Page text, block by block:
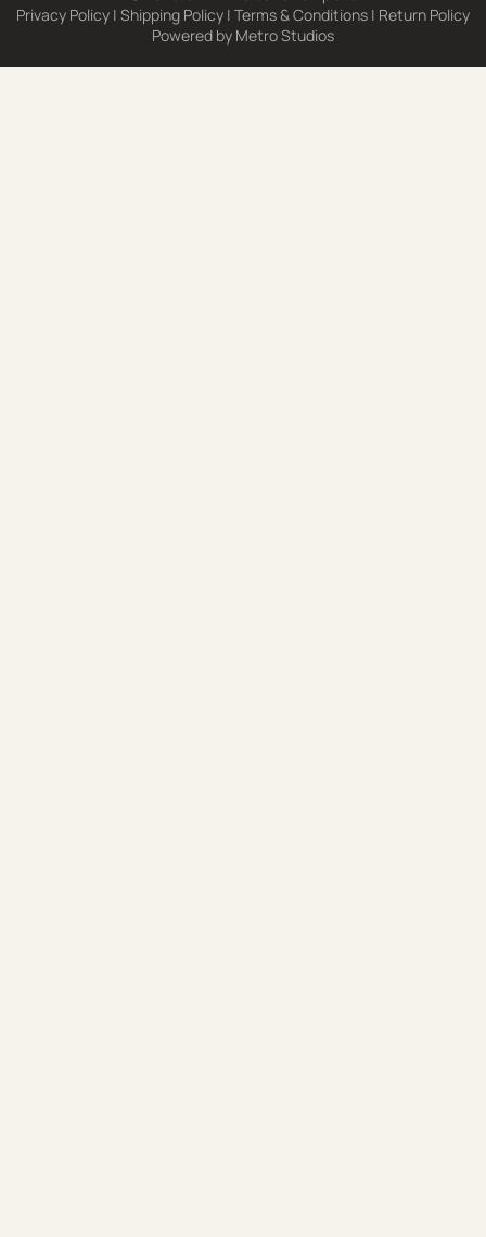
Privacy Policy | Shipping Policy | Terms & Conditions | Return Policy
Powered by Metro Studios